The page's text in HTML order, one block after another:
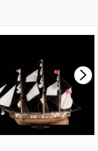
MODEL SHIP KIT
£265.00